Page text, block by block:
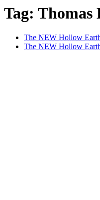
Tag: Thomas
The NEW Hollow
The NEW Hollow